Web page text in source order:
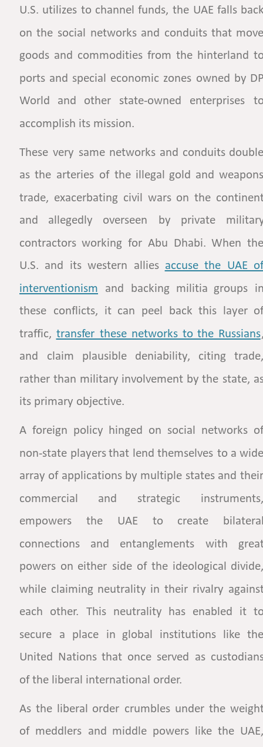
U.S. utilizes to channel funds, the UAE falls
on the social networks and conduits that
goods and commodities from the hinterland
ports and special economic zones owned by
World
and other state-owned enterprises
accomplish its mission.
These very same networks and conduits
as the arteries of the illegal gold and
trade, exacerbating civil wars on the
and
allegedly overseen by private
contractors working for Abu Dhabi. When
U.S. and its western allies accuse the UAE
interventionism
and backing militia groups
these
conflicts, it can peel back this layer
traffic, transfer these networks to the Russians
and
claim plausible deniability, citing
rather than military involvement by the state,
its primary objective.
A foreign policy hinged on social networks
non-state players that lend themselves to a
array of applications by multiple states and
commercial
and strategic
empowers
the UAE to create
connections
and entanglements with
powers on either side of the ideological
while claiming neutrality in their rivalry
each
other. This neutrality has enabled it
secure
a place in global institutions like
United Nations that once served as
of the liberal international order.
As the liberal order crumbles under the
of meddlers and middle powers like the